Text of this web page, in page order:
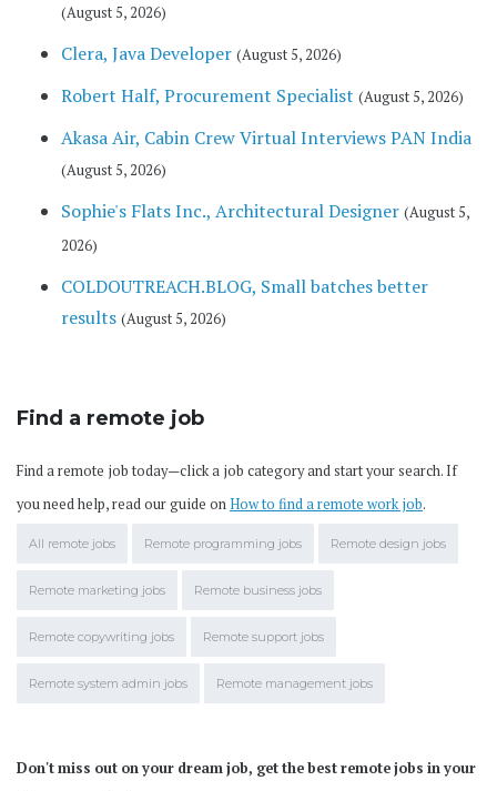
(August 5, 2026)
Clera, Java Developer (August 5, 2026)
Robert Half, Procurement Specialist (August 5, 2026)
Akasa Air, Cabin Crew Virtual Interviews PAN India
(August 5, 2026)
Sophie's Flats Inc., Architectural Designer (August 5,
2026)
COLDOUTREACH.BLOG, Small batches better
results (August 5, 2026)
Find a remote job
Find a remote job today—click a job category and start your search. If
you need help, read our guide onHow to find a remote work job.
All remote jobs Remote programming jobs Remote design jobs
Remote marketing jobs Remote business jobs
Remote copywriting jobs Remote support jobs
Remote system admin jobs Remote management jobs
Don't miss out on your dream job, get the best remote jobs in your